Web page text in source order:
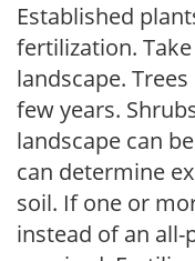
Established
fertilization.
landscape.
few years.
landscape can
can determine
soil. If one or
instead of an